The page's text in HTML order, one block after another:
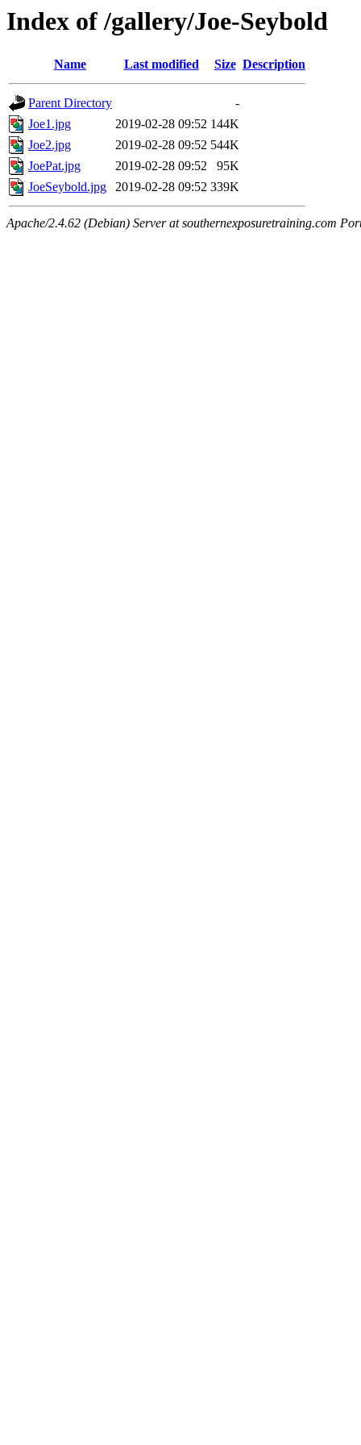
Index of /gallery/Joe-Seybold
Name Last modified Size Description
Parent Directory
-
Joe1.jpg
2019-02-28 09:52 144K
Joe2.jpg
2019-02-28 09:52 544K
JoePat.jpg
2019-02-28 09:52
95K
JoeSeybold.jpg
2019-02-28 09:52 339K
Apache/2.4.62 (Debian) Server at southernexposuretraining.com